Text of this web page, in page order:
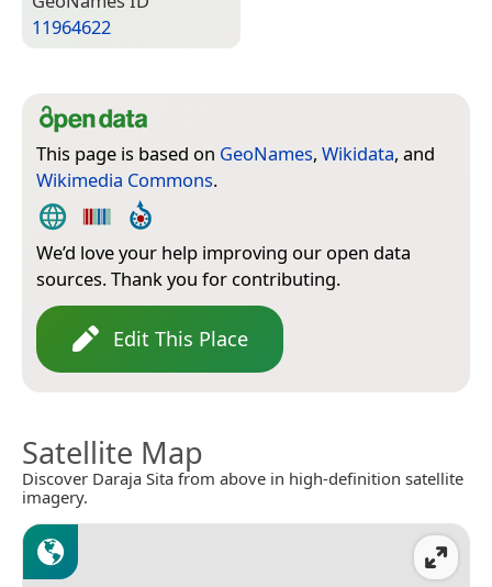
11964622
This page is based on GeoNames, Wikidata, and
Wikimedia Commons.
We’d love your help improving our open data
sources. Thank you for contributing.
Edit This Place
Satellite Map
Discover Daraja Sita from above in high-definition satellite
imagery.